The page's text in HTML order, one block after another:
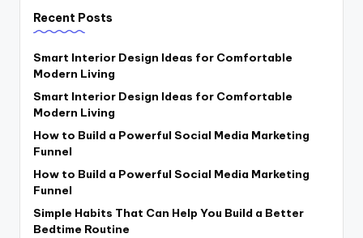
Recent Posts
Smart Interior Design Ideas for Comfortable
Modern Living
Smart Interior Design Ideas for Comfortable
Modern Living
How to Build a Powerful Social Media Marketing
Funnel
How to Build a Powerful Social Media Marketing
Funnel
Simple Habits That Can Help You Build a Better
Bedtime Routine